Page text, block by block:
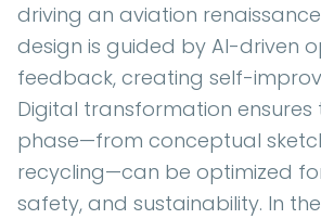
driving an aviation
design is guided by AI-driven
feedback, creating self-
Digital transformation ensures
phase—from conceptual
recycling—can be optimized
safety, and sustainability. In